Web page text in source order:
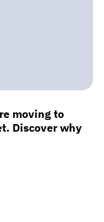
moving to
Discover why